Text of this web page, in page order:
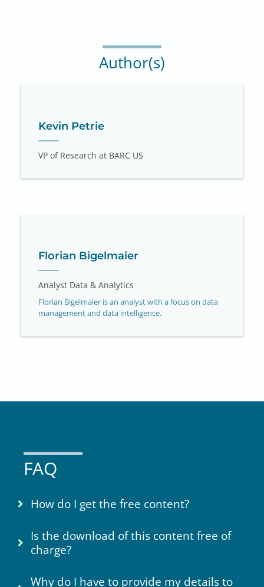
Author(s)
Kevin Petrie
VP of Research at BARC US
Florian Bigelmaier
Analyst Data & Analytics
Florian Bigelmaier is an analyst with a focus on data
management and data intelligence.
FAQ
How do I get the free content?
Is the download of this content free of
charge?
Why do I have to provide my details to